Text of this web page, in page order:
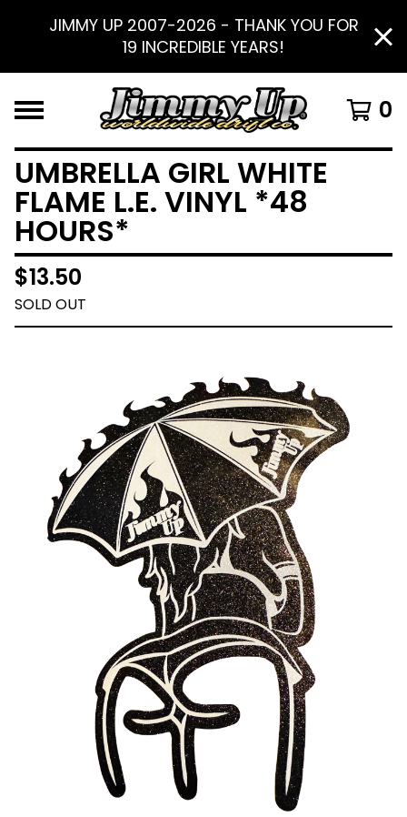
JIMMY UP 2007-2026 - THANK YOU FOR
19 INCREDIBLE YEARS!
0
UMBRELLA GIRL WHITE
FLAME L.E. VINYL *48
HOURS*
$13.50
SOLD OUT